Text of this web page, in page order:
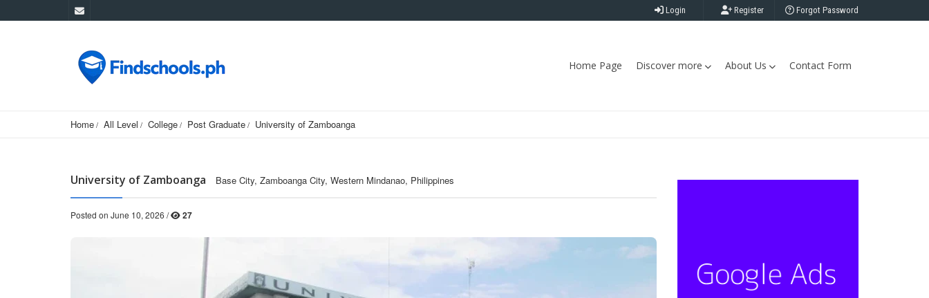
Login Register Forgot Password
Home Page Discover more About Us Contact Form
Home All Level College Post Graduate University of Zamboanga
University of Zamboanga Base City, Zamboanga City, Western Mindanao, Philippines
Posted on June 10, 2026 / 27